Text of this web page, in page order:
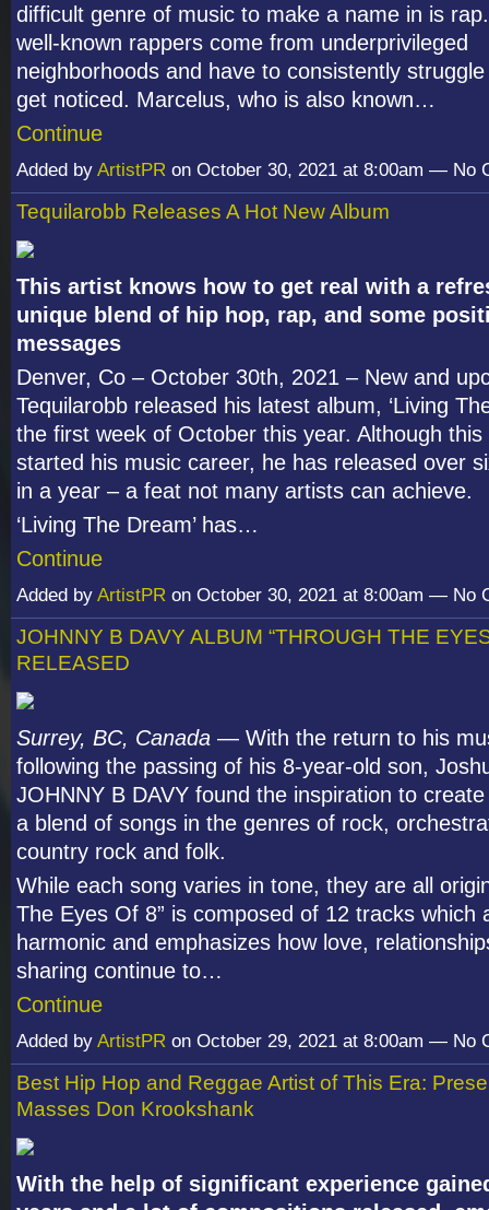
difficult genre of music to make a name in is
well-known rappers come from underprivileged
neighborhoods and have to consistently
get noticed. Marcelus, who is also known…
Continue
Added by ArtistPR on October 30, 2021 at 8:00am — No
Tequilarobb Releases A Hot New Album
This artist knows how to get real with a
unique blend of hip hop, rap, and some
messages
Denver, Co – October 30th, 2021 – New and
Tequilarobb released his latest album, ‘Living
the first week of October this year. Although
started his music career, he has released over
in a year – a feat not many artists can achieve.
‘Living The Dream’ has…
Continue
Added by ArtistPR on October 30, 2021 at 8:00am — No
JOHNNY B DAVY ALBUM “THROUGH THE
RELEASED
Surrey, BC, Canada — With the return to his
following the passing of his 8-year-old son,
JOHNNY B DAVY found the inspiration to
a blend of songs in the genres of rock,
country rock and folk.
While each song varies in tone, they are all
The Eyes Of 8” is composed of 12 tracks which
harmonic and emphasizes how love,
sharing continue to…
Continue
Added by ArtistPR on October 29, 2021 at 8:00am — No
Best Hip Hop and Reggae Artist of This Era:
Masses Don Krookshank
With the help of significant experience